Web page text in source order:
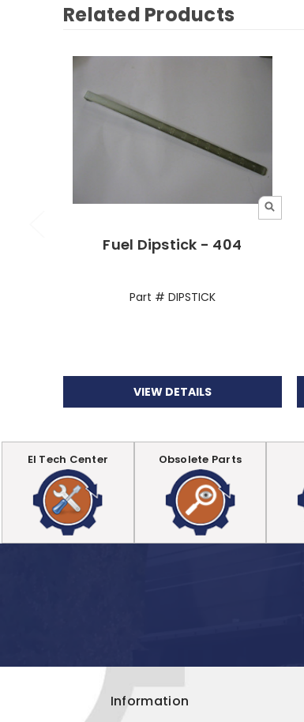
Related Products
Fuel Dipstick - 404
Part # DIPSTICK
VIEW DETAILS
EI Tech Center Obsolete Parts
Information